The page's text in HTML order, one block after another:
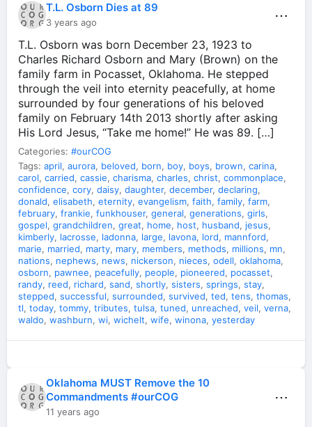
T.L. Osborn Dies at 89
3 years ago ⋯
T.L. Osborn was born December 23, 1923 to
Charles Richard Osborn and Mary (Brown) on the
family farm in Pocasset, Oklahoma. He stepped
through the veil into eternity peacefully, at home
surrounded by four generations of his beloved
family on February 14th 2013 shortly after asking
His Lord Jesus, “Take me home!” He was 89. […]
Categories: #ourCOG
Tags: april, aurora, beloved, born, boy, boys, brown, carina,
carol, carried, cassie, charisma, charles, christ, commonplace,
confidence, cory, daisy, daughter, december, declaring,
donald, elisabeth, eternity, evangelism, faith, family, farm,
february, frankie, funkhouser, general, generations, girls,
gospel, grandchildren, great, home, host, husband, jesus,
kimberly, lacrosse, ladonna, large, lavona, lord, mannford,
marie, married, marty, mary, members, methods, millions, mn,
nations, nephews, news, nickerson, nieces, odell, oklahoma,
osborn, pawnee, peacefully, people, pioneered, pocasset,
randy, reed, richard, sand, shortly, sisters, springs, stay,
stepped, successful, surrounded, survived, ted, tens, thomas,
tl, today, tommy, tributes, tulsa, tuned, unreached, veil, verna,
waldo, washburn, wi, wichelt, wife, winona, yesterday
Oklahoma MUST Remove the 10
Commandments #ourCOG
11 years ago
⋯